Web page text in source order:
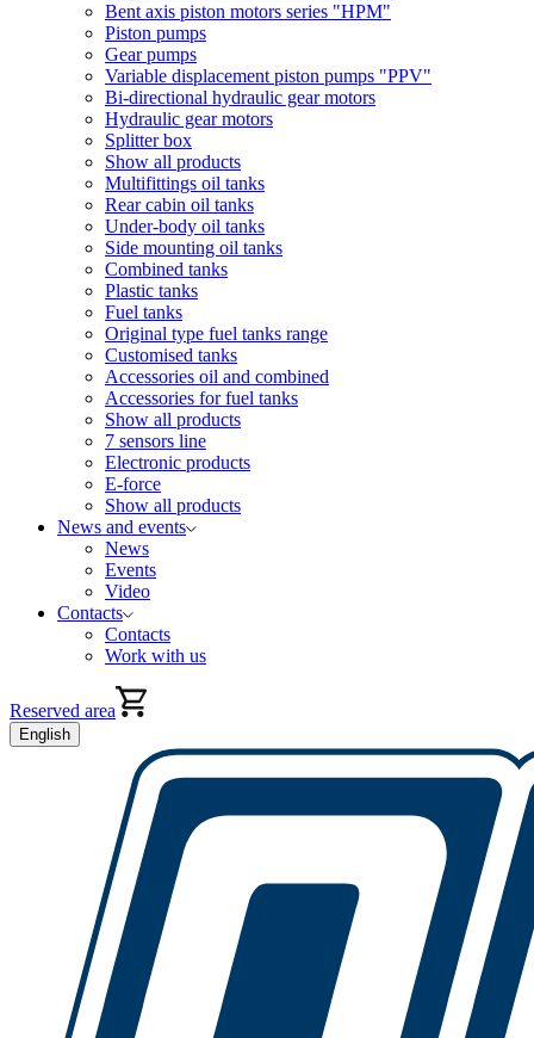
Bent axis piston motors series "HPM"
Piston pumps
Gear pumps
Variable displacement piston pumps "PPV"
Bi-directional hydraulic gear motors
Hydraulic gear motors
Splitter box
Show all products
Multifittings oil tanks
Rear cabin oil tanks
Under-body oil tanks
Side mounting oil tanks
Combined tanks
Plastic tanks
Fuel tanks
Original type fuel tanks range
Customised tanks
Accessories oil and combined
Accessories for fuel tanks
Show all products
7 sensors line
Electronic products
E-force
Show all products
News and events
News
Events
Video
Contacts
Contacts
Work with us
Reserved area
English